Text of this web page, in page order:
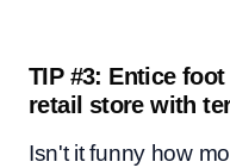
TIP #3: Entice
retail store with
Isn't it funny how